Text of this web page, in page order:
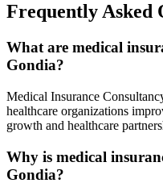
Frequently Asked
What are medical
Gondia?
Medical Insurance
healthcare organizations
growth and healthcare
Why is medical
Gondia?